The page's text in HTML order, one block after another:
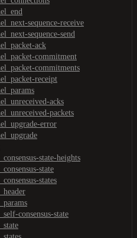
sequence-receive
sequence-send
ack
commitment
commitments
receipt
acks
packets
error
state-heights
state
states
consensus-state